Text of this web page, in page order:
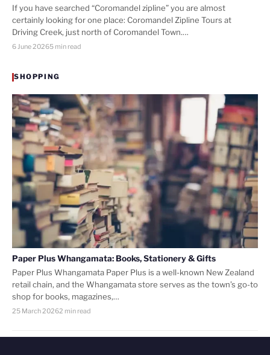
If you have searched “Coromandel zipline” you are almost
certainly looking for one place: Coromandel Zipline Tours at
Driving Creek, just north of Coromandel Town.…
6 June 20265 min read
SHOPPING
Paper Plus Whangamata: Books, Stationery & Gifts
Paper Plus Whangamata Paper Plus is a well-known New Zealand
retail chain, and the Whangamata store serves as the town’s go-to
shop for books, magazines,…
25 March 20262 min read